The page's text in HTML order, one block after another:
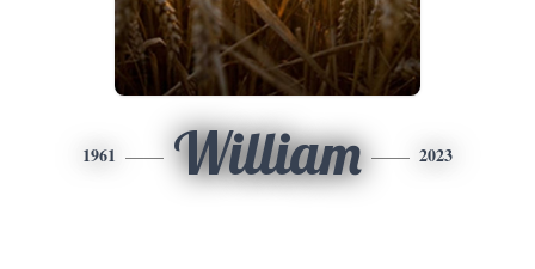
1961 William 2023